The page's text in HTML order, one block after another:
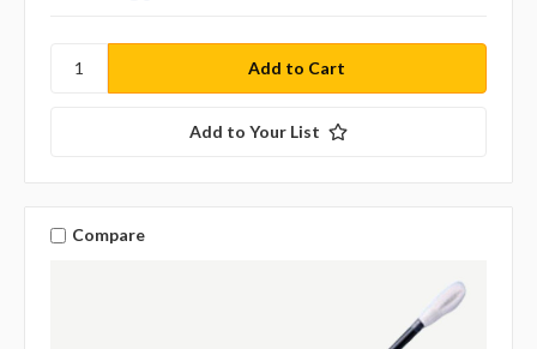
Add to Your List
Compare